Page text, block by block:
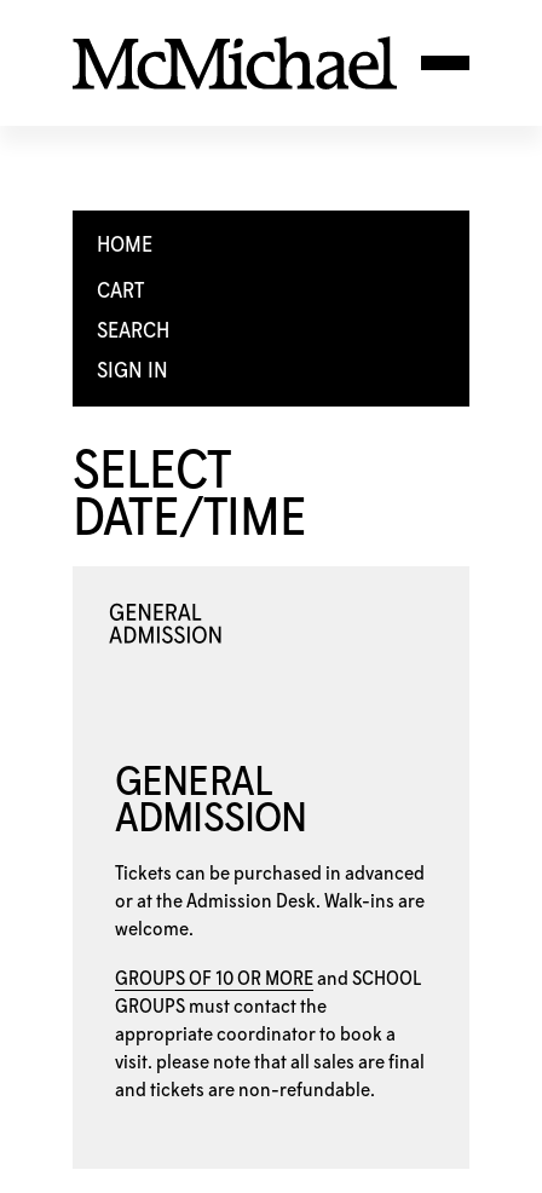
HOME
CART
SEARCH
SIGN IN
SELECT
DATE/TIME
GENERAL
ADMISSION
Tickets can be purchased in advanced
or at the Admission Desk. Walk-ins are
welcome.
GROUPS OF 10 OR MORE and SCHOOL
GROUPS must contact the
appropriate coordinator to book a
visit. please note that all sales are final
and tickets are non-refundable.